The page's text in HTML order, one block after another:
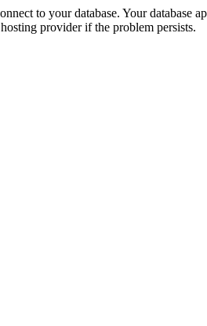
to your database. Your database
provider if the problem persists.